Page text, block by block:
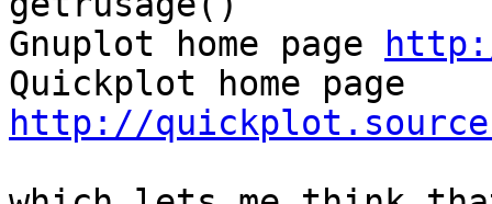
Gnuplot home page
http://